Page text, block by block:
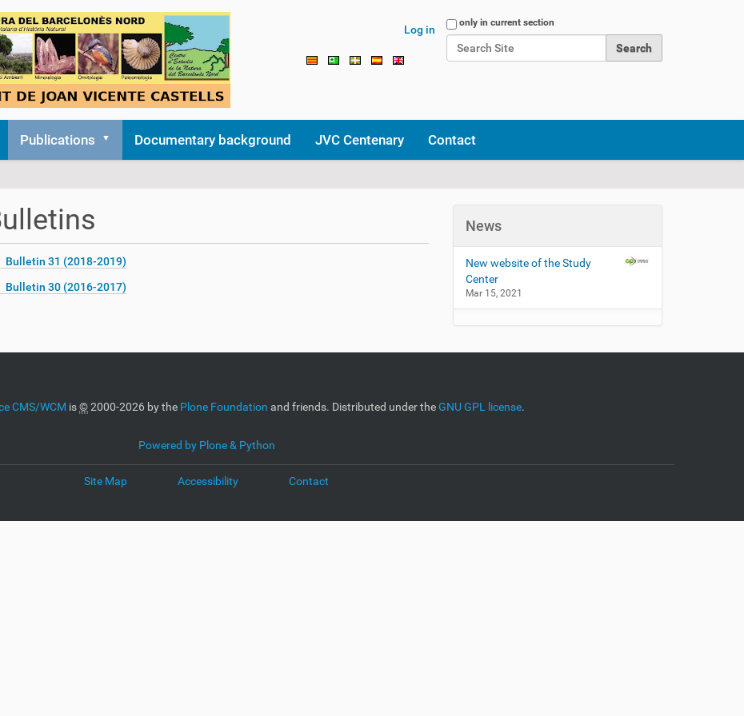
Search Site
only in current section
Log in
Publications Documentary background JVC Centenary Contact
Bulletin 31 (2018-2019)
Bulletin 30 (2016-2017)
News
New website of the Study
Center
Mar 15, 2021
CMS/WCM is©2000-2026 by the Plone Foundation and friends. Distributed under theGNU GPL license.
Powered by Plone & Python
Site Map Accessibility Contact